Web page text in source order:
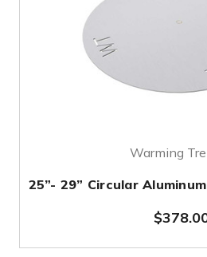
Warming
25”- 29” Circular